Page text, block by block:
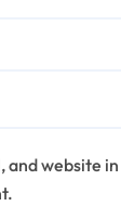
and website